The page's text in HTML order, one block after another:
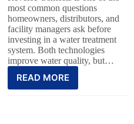
most common questions
homeowners, distributors, and
facility managers ask before
investing in a water treatment
system. Both technologies
improve water quality, but…
READ MORE